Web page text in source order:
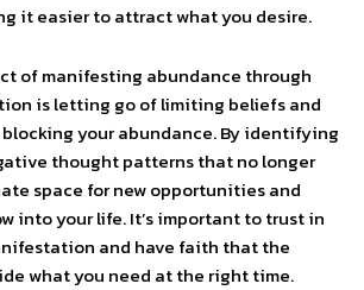
it easier to attract what you desire.
of manifesting abundance through
is letting go of limiting beliefs and
your abundance. By identifying
thought patterns that no longer
space for new opportunities and
into your life. It’s important to trust in
and have faith that the
what you need at the right time.